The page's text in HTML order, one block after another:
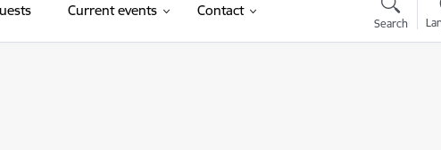
(External link)
Current events Contact
Search